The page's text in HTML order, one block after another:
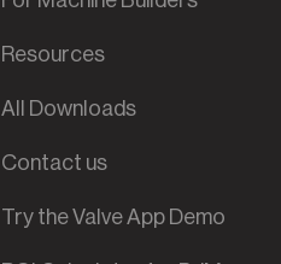
Resources
All Downloads
Contact us
Try the Valve App Demo